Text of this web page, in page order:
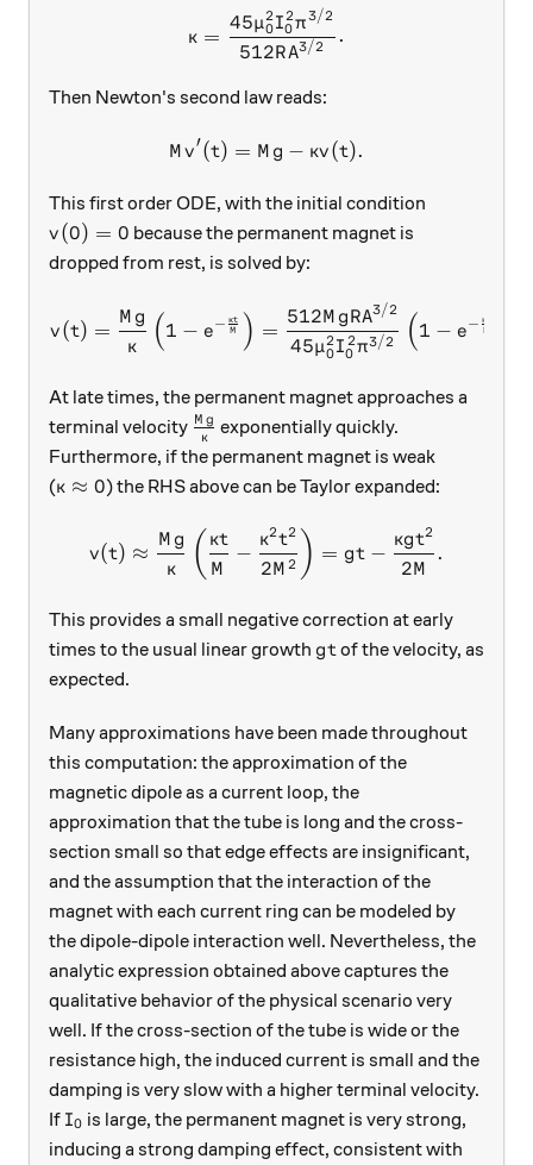
\kappa =
κ =
512RA3/2
45μ0
2I0
2π3/2
.
Then Newton's second law reads:
Mv'(t) = Mg - \kappa v(t).
M v′(t) = M g − κv(t).
This first order ODE, with the initial condition
v(0) = 0
v(0) = 0 because the permanent magnet is
dropped from rest, is solved by:
v(t) =
v(t) =
κ
M g (1 − e− M
κt ) =
45μ0
2 I0
2π3/2
512M gRA3/2 (1 − e− M
κ
At late times, the permanent magnet approaches a
terminal velocity \frac{Mg}{\kappa}
κ
M g exponentially quickly.
Furthermore, if the permanent magnet is weak
(\kappa \approx 0
κ ≈ 0) the RHS above can be Taylor expanded:
v(t) \approx
v(t) ≈
κ
M g ( M
κt
−
2M 2
κ2t2 ) = gt −
2M
κgt2
.
This provides a small negative correction at early
times to the usual linear growth gt
gtof the velocity, as
expected.
Many approximations have been made throughout
this computation: the approximation of the
magnetic dipole as a current loop, the
approximation that the tube is long and the cross-
section small so that edge effects are insignificant,
and the assumption that the interaction of the
magnet with each current ring can be modeled by
the dipole-dipole interaction well. Nevertheless, the
analytic expression obtained above captures the
qualitative behavior of the physical scenario very
well. If the cross-section of the tube is wide or the
resistance high, the induced current is small and the
damping is very slow with a higher terminal velocity.
If I_0
I0 is large, the permanent magnet is very strong,
inducing a strong damping effect, consistent with